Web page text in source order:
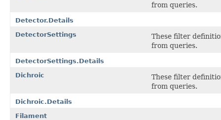
from queries.
Detector.Details
DetectorSettings
These filter
from queries.
DetectorSettings.Details
Dichroic
These filter
from queries.
Dichroic.Details
Filament